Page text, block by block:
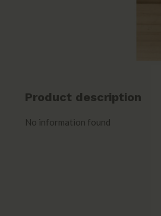
Product description
No information found